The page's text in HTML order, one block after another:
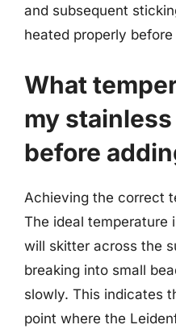
and subsequent
heated properly
What
my
before
Achieving the correct
The ideal temperature
will skitter across the
breaking into small
slowly. This indicates
point where the